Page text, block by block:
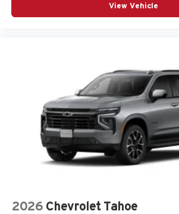
View Vehicle
2026 Chevrolet Tahoe